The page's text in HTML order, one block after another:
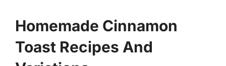
Homemade Cinnamon
Toast Recipes And